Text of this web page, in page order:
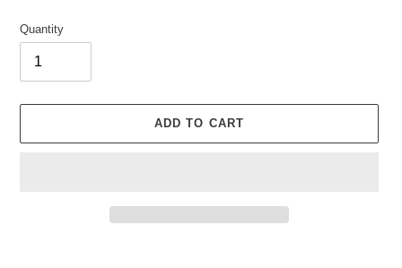
Quantity
ADD TO CART